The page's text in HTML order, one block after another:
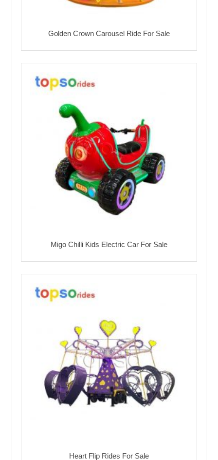
Golden Crown Carousel Ride For Sale
Migo Chilli Kids Electric Car For Sale
Heart Flip Rides For Sale